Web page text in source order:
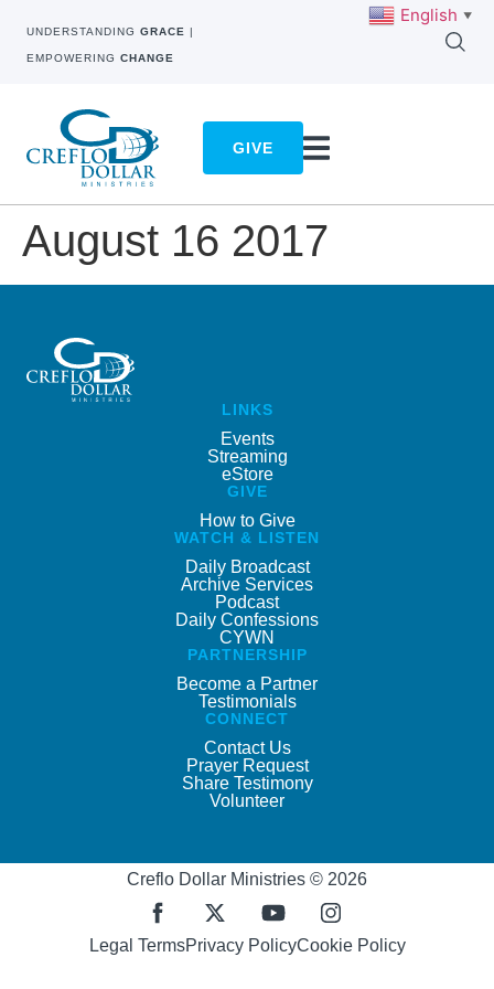
UNDERSTANDING GRACE |
EMPOWERING CHANGE
GIVE
August 16 2017
LINKS
Events
Streaming
eStore
GIVE
How to Give
WATCH & LISTEN
Daily Broadcast
Archive Services
Podcast
Daily Confessions
CYWN
PARTNERSHIP
Become a Partner
Testimonials
CONNECT
Contact Us
Prayer Request
Share Testimony
Volunteer
Creflo Dollar Ministries © 2026
Legal TermsPrivacy PolicyCookie Policy
English ▼